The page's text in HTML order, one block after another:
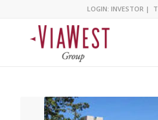
LOGIN: INVESTOR|